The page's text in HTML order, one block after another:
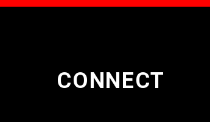
CONNECT